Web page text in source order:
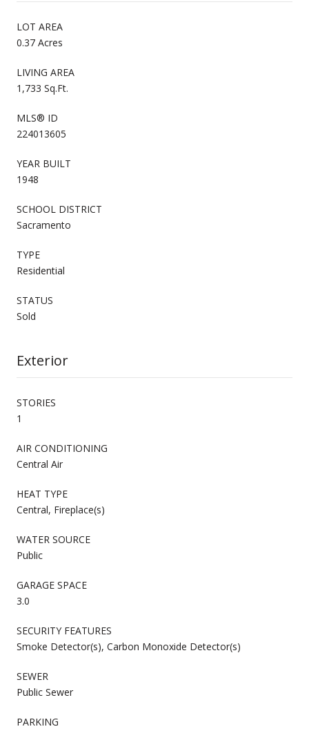
LOT AREA
0.37 Acres
LIVING AREA
1,733 Sq.Ft.
MLS® ID
224013605
YEAR BUILT
1948
SCHOOL DISTRICT
Sacramento
TYPE
Residential
STATUS
Sold
Exterior
STORIES
1
AIR CONDITIONING
Central Air
HEAT TYPE
Central, Fireplace(s)
WATER SOURCE
Public
GARAGE SPACE
3.0
SECURITY FEATURES
Smoke Detector(s), Carbon Monoxide Detector(s)
SEWER
Public Sewer
PARKING